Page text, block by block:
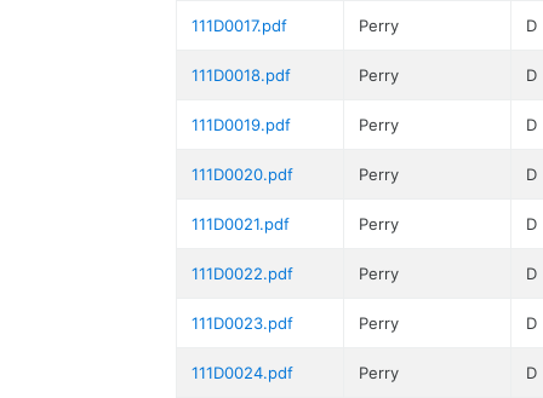
111D0017.pdf Perry D
111D0018.pdf Perry D
111D0019.pdf Perry D
111D0020.pdf Perry D
111D0021.pdf Perry D
111D0022.pdf Perry D
111D0023.pdf Perry D
111D0024.pdf Perry D